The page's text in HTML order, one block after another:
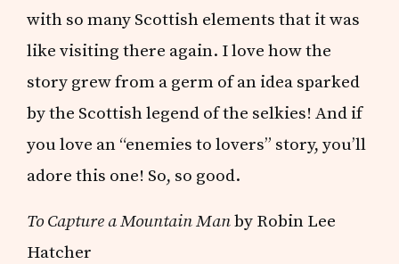
with so many Scottish elements that it was
like visiting there again. I love how the
story grew from a germ of an idea sparked
by the Scottish legend of the selkies! And if
you love an “enemies to lovers” story, you’ll
adore this one! So, so good.
To Capture a Mountain Manby Robin Lee
Hatcher